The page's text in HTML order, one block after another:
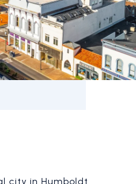
city in Humboldt